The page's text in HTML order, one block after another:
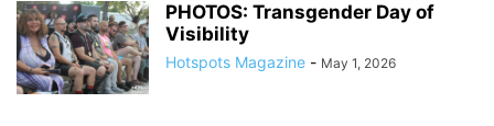
PHOTOS: Transgender Day of
Visibility
Hotspots Magazine - May 1, 2026